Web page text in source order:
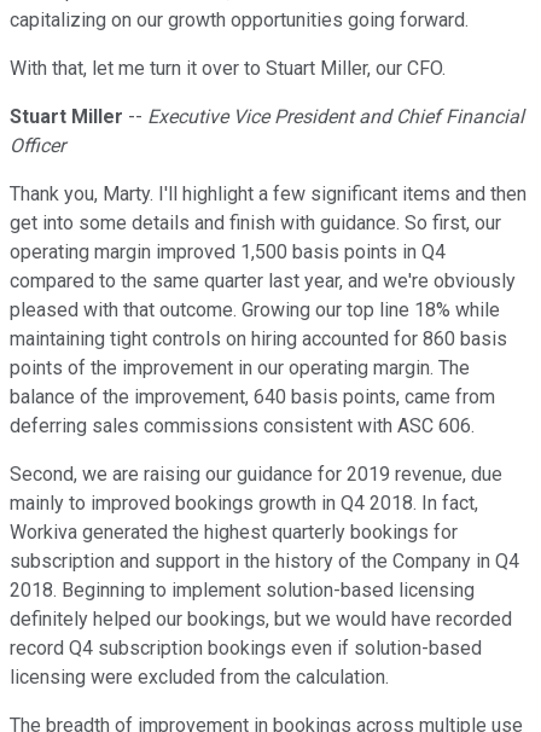
capitalizing on our growth opportunities going forward.
With that, let me turn it over to Stuart Miller, our CFO.
Stuart Miller -- Executive Vice President and Chief Financial
Officer
Thank you, Marty. I'll highlight a few significant items and then
get into some details and finish with guidance. So first, our
operating margin improved 1,500 basis points in Q4
compared to the same quarter last year, and we're obviously
pleased with that outcome. Growing our top line 18% while
maintaining tight controls on hiring accounted for 860 basis
points of the improvement in our operating margin. The
balance of the improvement, 640 basis points, came from
deferring sales commissions consistent with ASC 606.
Second, we are raising our guidance for 2019 revenue, due
mainly to improved bookings growth in Q4 2018. In fact,
Workiva generated the highest quarterly bookings for
subscription and support in the history of the Company in Q4
2018. Beginning to implement solution-based licensing
definitely helped our bookings, but we would have recorded
record Q4 subscription bookings even if solution-based
licensing were excluded from the calculation.
The breadth of improvement in bookings across multiple use